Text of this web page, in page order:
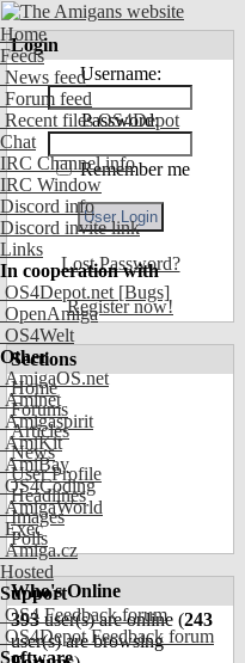
Home
Feeds
News feed
Forum feed
Recent files OS4Depot
Chat
IRC Channel info
IRC Window
Discord info
Discord invite link
Links
In cooperation with
OS4Depot.net [Bugs]
OpenAmiga
OS4Welt
Other
AmigaOS.net
Aminet
Amigaspirit
AmiKit
AmiBay
OS4Coding
AmigaWorld
Exec
Amiga.cz
Hosted
Support
OS4 Feedback forum
OS4Depot Feedback forum
Software
Login
Username:
Password:
Remember me
Lost Password?
Register now!
Sections
Home
Forums
Articles
News
User Profile
Headlines
Images
Polls
Who's Online
393user(s) are online (243
user(s) are browsing